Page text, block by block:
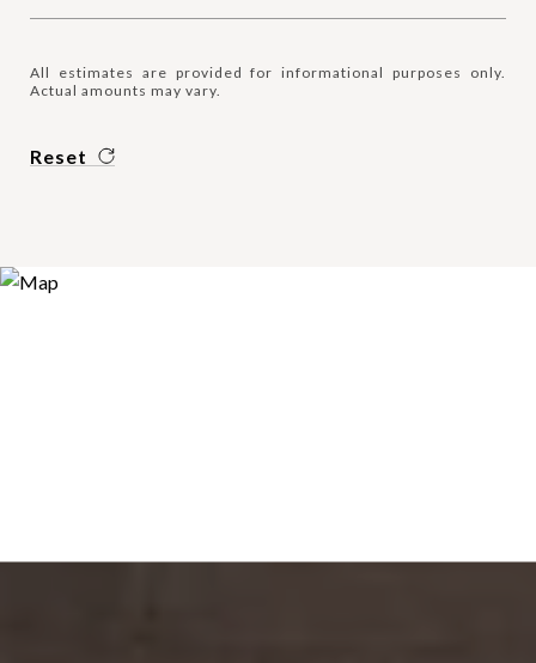
All estimates are provided for informational purposes only.
Actual amounts may vary.
Reset